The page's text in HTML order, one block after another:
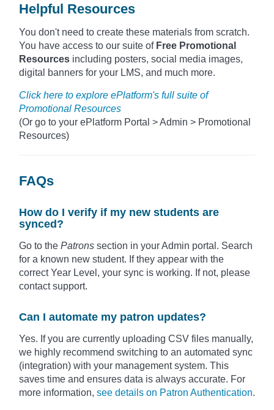
Helpful Resources
You don't need to create these materials from scratch.
You have access to our suite of Free Promotional
Resources including posters, social media images,
digital banners for your LMS, and much more.
Click here to explore ePlatform's full suite of
Promotional Resources
(Or go to your ePlatform Portal > Admin > Promotional
Resources)
FAQs
How do I verify if my new students are
synced?
Go to the Patrons section in your Admin portal. Search
for a known new student. If they appear with the
correct Year Level, your sync is working. If not, please
contact support.
Can I automate my patron updates?
Yes. If you are currently uploading CSV files manually,
we highly recommend switching to an automated sync
(integration) with your management system. This
saves time and ensures data is always accurate. For
more information, see details on Patron Authentication.